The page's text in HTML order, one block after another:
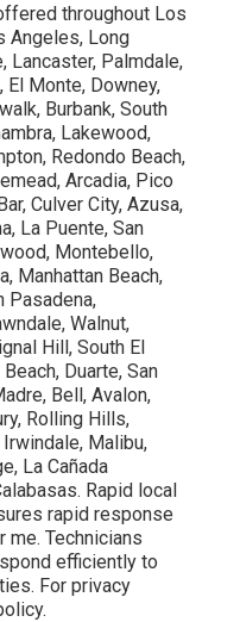
throughout Los
Angeles, Long
Lancaster, Palmdale,
El Monte, Downey,
Burbank, South
Lakewood,
Redondo Beach,
Arcadia, Pico
Culver City, Azusa,
La Puente, San
Montebello,
Manhattan Beach,
Pasadena,
Walnut,
Hill, South El
Duarte, San
Bell, Avalon,
Rolling Hills,
Malibu,
La Cañada
Rapid local
rapid response
me. Technicians
efficiently to
For privacy